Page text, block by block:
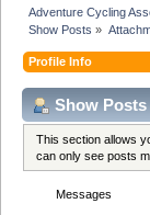
Adventure Cycling
Show Posts »
Profile Info
Show Posts
This section allows
can only see posts
Messages